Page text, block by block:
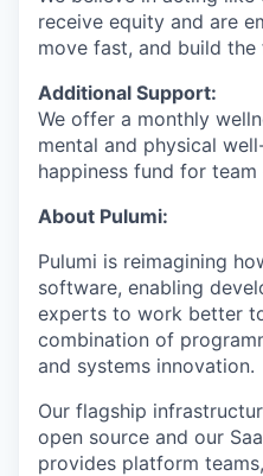
receive equity and are
move fast, and build
Additional Support:
We offer a monthly
mental and physical
happiness fund for team
About Pulumi:
Pulumi is reimagining
software, enabling
experts to work better
combination of
and systems innovation.
Our flagship
open source and our
provides platform